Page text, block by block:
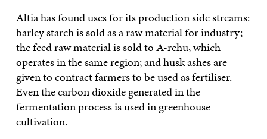
Altia has found uses for its production side streams:
barley starch is sold as a raw material for industry;
the feed raw material is sold to A-rehu, which
operates in the same region; and husk ashes are
given to contract farmers to be used as fertiliser.
Even the carbon dioxide generated in the
fermentation process is used in greenhouse
cultivation.